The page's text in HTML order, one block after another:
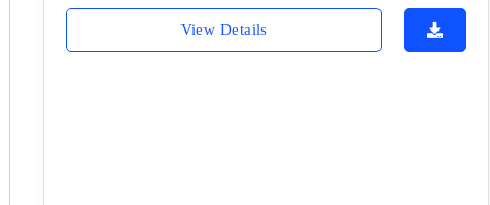
View Details